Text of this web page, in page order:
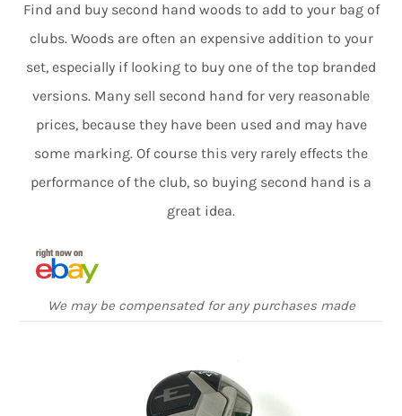
Find and buy second hand woods to add to your bag of
clubs. Woods are often an expensive addition to your
set, especially if looking to buy one of the top branded
versions. Many sell second hand for very reasonable
prices, because they have been used and may have
some marking. Of course this very rarely effects the
performance of the club, so buying second hand is a
great idea.
We may be compensated for any purchases made